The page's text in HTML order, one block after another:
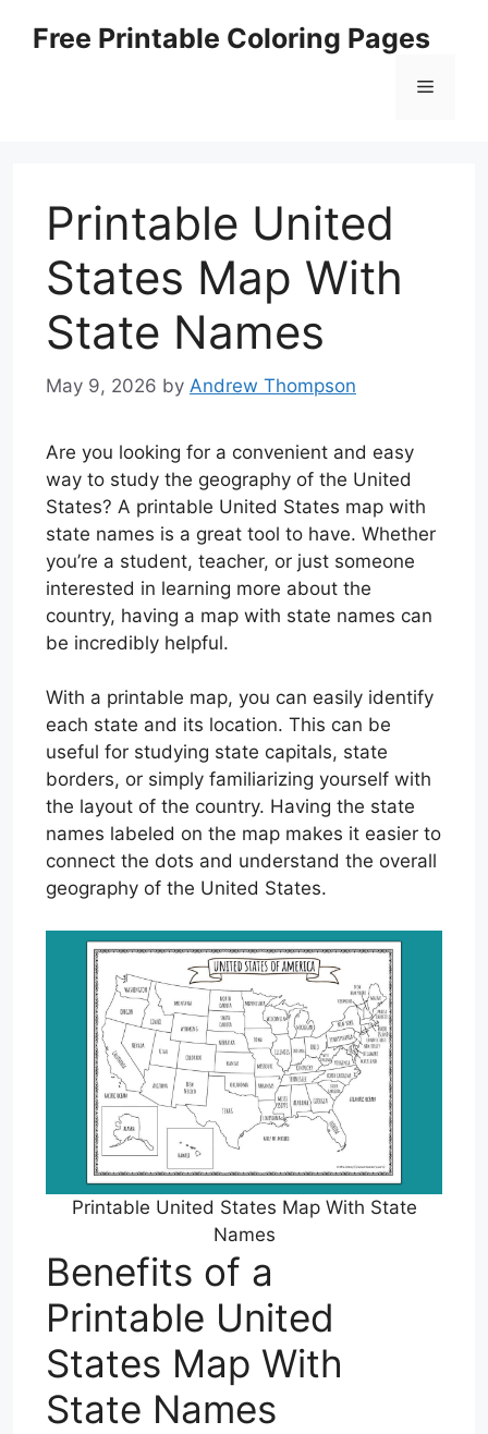
Free Printable Coloring Pages
Menu
Printable United
States Map With
State Names
May 9, 2026 by Andrew Thompson
Are you looking for a convenient and easy
way to study the geography of the United
States? A printable United States map with
state names is a great tool to have. Whether
you’re a student, teacher, or just someone
interested in learning more about the
country, having a map with state names can
be incredibly helpful.
With a printable map, you can easily identify
each state and its location. This can be
useful for studying state capitals, state
borders, or simply familiarizing yourself with
the layout of the country. Having the state
names labeled on the map makes it easier to
connect the dots and understand the overall
geography of the United States.
Printable United States Map With State
Names
Benefits of a
Printable United
States Map With
State Names